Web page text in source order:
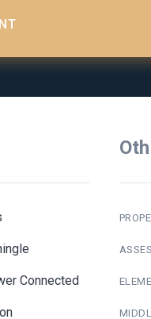
Connected